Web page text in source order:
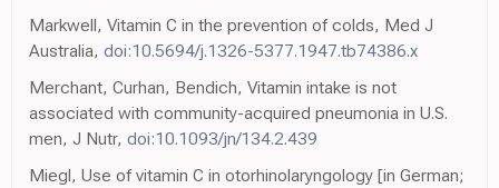
Markwell, Vitamin C in the prevention of colds, Med J
Australia, doi:10.5694/j.1326-5377.1947.tb74386.x
Merchant, Curhan, Bendich, Vitamin intake is not
associated with community-acquired pneumonia in U.S.
men, J Nutr, doi:10.1093/jn/134.2.439
Miegl, Use of vitamin C in otorhinolaryngology [in German;